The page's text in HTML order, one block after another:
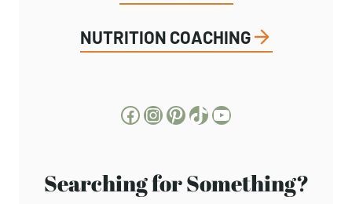
NUTRITION COACHING
Facebook
Instagram
Pinterest
TikTokYouTube
Searching for Something?